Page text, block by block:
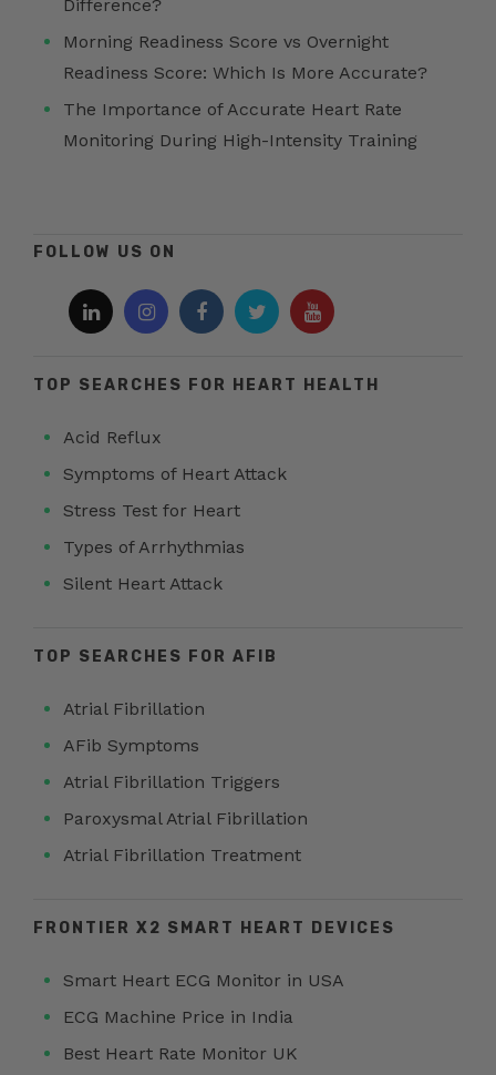
Difference?
Morning Readiness Score vs Overnight
Readiness Score: Which Is More Accurate?
The Importance of Accurate Heart Rate
Monitoring During High-Intensity Training
FOLLOW US ON
TOP SEARCHES FOR HEART HEALTH
Acid Reflux
Symptoms of Heart Attack
Stress Test for Heart
Types of Arrhythmias
Silent Heart Attack
TOP SEARCHES FOR AFIB
Atrial Fibrillation
AFib Symptoms
Atrial Fibrillation Triggers
Paroxysmal Atrial Fibrillation
Atrial Fibrillation Treatment
FRONTIER X2 SMART HEART DEVICES
Smart Heart ECG Monitor in USA
ECG Machine Price in India
Best Heart Rate Monitor UK